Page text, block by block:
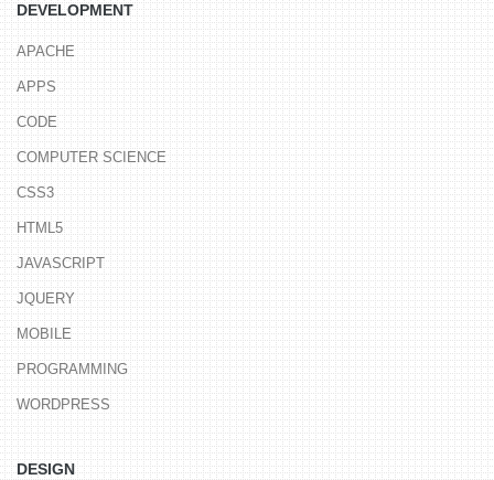
DEVELOPMENT
APACHE
APPS
CODE
COMPUTER SCIENCE
CSS3
HTML5
JAVASCRIPT
JQUERY
MOBILE
PROGRAMMING
WORDPRESS
DESIGN